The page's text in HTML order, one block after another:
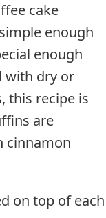
cake
enough
enough
with dry or
this recipe is
are
cinnamon